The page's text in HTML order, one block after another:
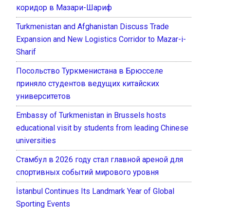
коридор в Мазари-Шариф
Turkmenistan and Afghanistan Discuss Trade
Expansion and New Logistics Corridor to Mazar-i-
Sharif
Посольство Туркменистана в Брюсселе
приняло студентов ведущих китайских
университетов
Embassy of Turkmenistan in Brussels hosts
educational visit by students from leading Chinese
universities
Стамбул в 2026 году стал главной ареной для
спортивных событий мирового уровня
İstanbul Continues Its Landmark Year of Global
Sporting Events